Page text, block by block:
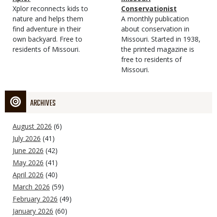
Type
Magazine
Type
Description
Xplor reconnects kids to
nature and helps them
find adventure in their
own backyard. Free to
residents of Missouri.
Type
Conservationist
Magazine
Type
Description
A monthly publication
about conservation in
Missouri. Started in 1938,
the printed magazine is
free to residents of
Missouri.
ARCHIVES
August 2026 (6)
July 2026 (41)
June 2026 (42)
May 2026 (41)
April 2026 (40)
March 2026 (59)
February 2026 (49)
January 2026 (60)